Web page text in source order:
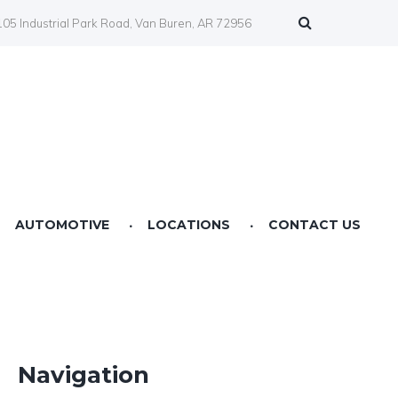
Industrial Park Road, Van Buren, AR 72956
AUTOMOTIVE LOCATIONS
Farmers Co-op Prairie Grove, AR
Farmers Co-op Service Station Van Buren, AR
CONTACT US
Navigation